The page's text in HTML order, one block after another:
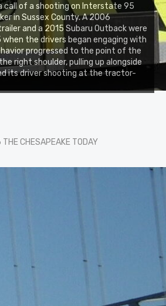
call of a shooting on Interstate 95
in Sussex County. A 2006
and a 2015 Subaru Outback were
the drivers began engaging with
progressed to the point of the
right shoulder, pulling up alongside
its driver shooting at the tractor-
CHESAPEAKE TODAY